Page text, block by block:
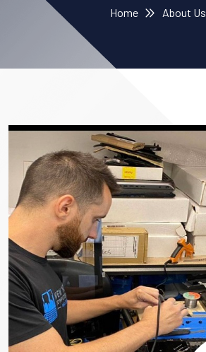
Home About Us